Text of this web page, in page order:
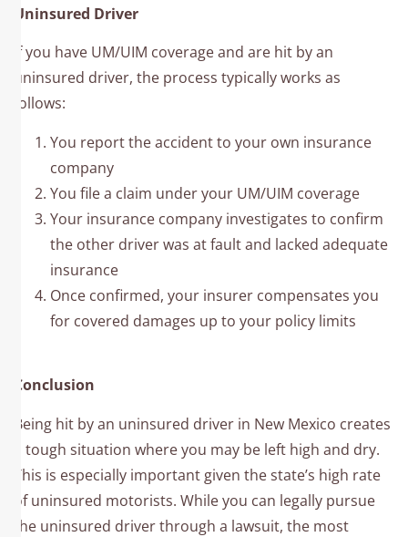
Uninsured Driver
If you have UM/UIM coverage and are hit by an
uninsured driver, the process typically works as
follows:
You report the accident to your own insurance
company
You file a claim under your UM/UIM coverage
Your insurance company investigates to confirm
the other driver was at fault and lacked adequate
insurance
Once confirmed, your insurer compensates you
for covered damages up to your policy limits
Conclusion
Being hit by an uninsured driver in New Mexico creates
a tough situation where you may be left high and dry.
This is especially important given the state’s high rate
of uninsured motorists. While you can legally pursue
the uninsured driver through a lawsuit, the most